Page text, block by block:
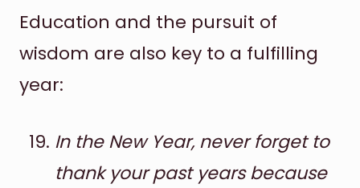
Education and the pursuit of
wisdom are also key to a fulfilling
year:
In the New Year, never forget to
thank your past years because